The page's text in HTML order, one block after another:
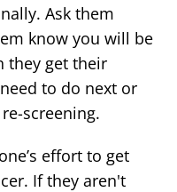
Ask them
know you will be
they get their
to do next or
screening.
effort to get
If they aren't